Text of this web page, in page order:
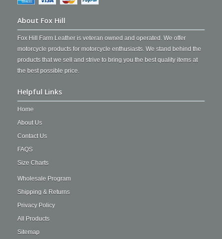
About Fox Hill
Fox Hill Farm Leather is veteran owned and operated. We offer
motorcycle products for motorcycle enthusiasts. We stand behind the
products that we sell and strive to bring you the best quality items at
the best possible price.
Helpful Links
Home
About Us
Contact Us
FAQS
Size Charts
Wholesale Program
Shipping & Returns
Privacy Policy
All Products
Sitemap